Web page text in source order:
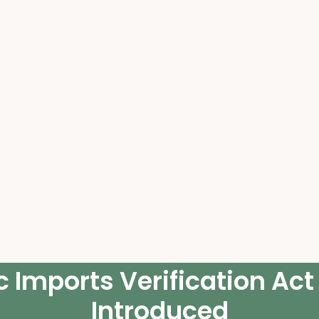
Imports Verification Act
Introduced